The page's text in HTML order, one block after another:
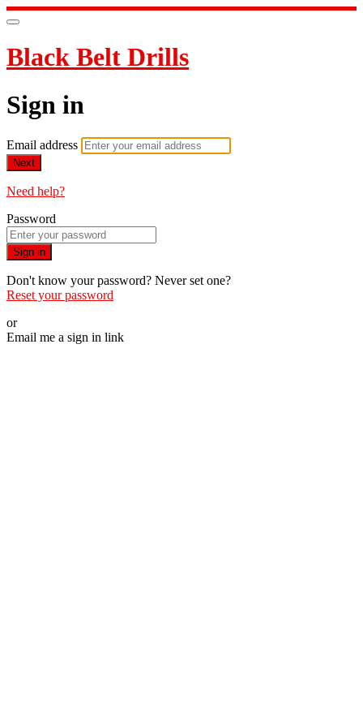
Black Belt Drills
Sign in
Email address
Next
Need help?
Password
Sign in
Don't know your password? Never set one?
Reset your password
or
Email me a sign in link